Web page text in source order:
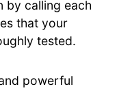
by calling each
that your
tested.
powerful